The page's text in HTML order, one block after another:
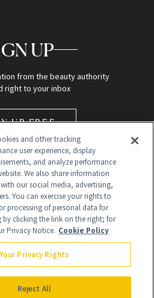
UP
from the beauty authority
right to your inbox
UP FREE
of sales from products that are
part of our affiliate partnerships with
and other tracking
user experience, display
and analyze performance
We also share information
our social media, advertising,
You can exercise your rights to
processing of personal data for
by clicking the link on the right; for
Privacy Notice. Cookie Policy
Your Privacy Rights
Reject All